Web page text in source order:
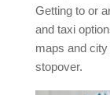
Getting to or
and taxi
maps and
stopover.